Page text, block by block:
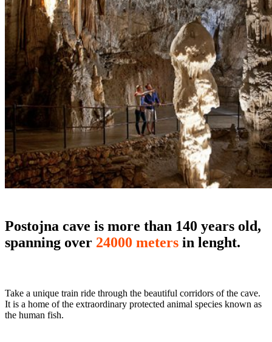
Postojna cave is more than 140 years old,
spanning over 24000 meters in lenght.
Take a unique train ride through the beautiful corridors of the cave.
It is a home of the extraordinary protected animal species known as
the human fish.